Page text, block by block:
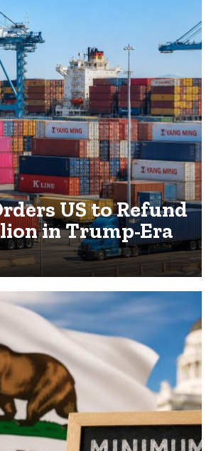
US to Refund
in Trump-Era